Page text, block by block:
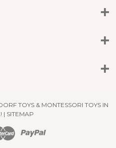
TOYS & MONTESSORI TOYS IN
| SITEMAP